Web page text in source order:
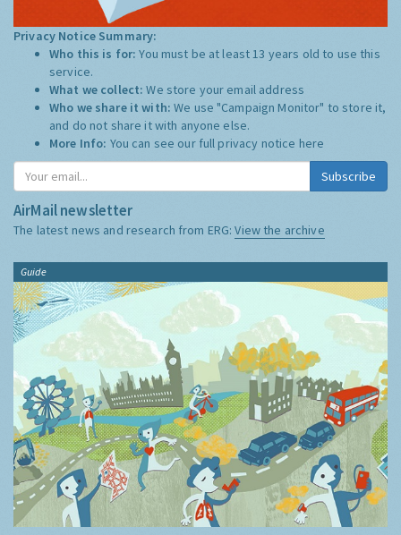
Privacy Notice Summary:
Who this is for:You must be at least 13 years old to use this
service.
What we collect:We store your email address
Who we share it with:We use "Campaign Monitor" to store it,
and do not share it with anyone else.
More Info: You can see our full privacy notice here
Subscribe
AirMail newsletter
The latest news and research from ERG:View the archive
Guide